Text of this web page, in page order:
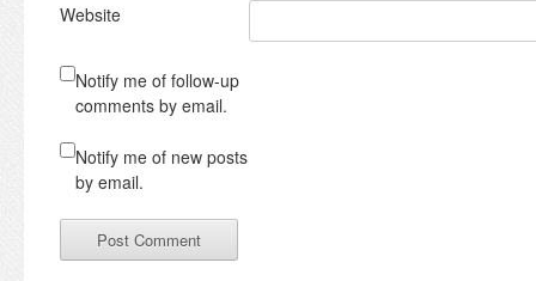
Website
Notify me of follow-up
comments by email.
Notify me of new posts
by email.